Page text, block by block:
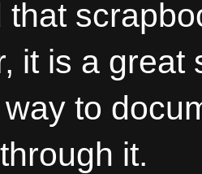
that
it is a
to
it.